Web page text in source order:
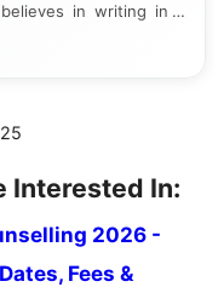
in writing in a
details, making
Interested In:
2026 -
Fees &